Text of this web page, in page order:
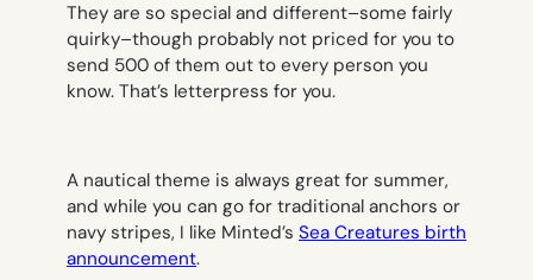
They are so special and different–some fairly
quirky–though probably not priced for you to
send 500 of them out to every person you
know. That’s letterpress for you.
A nautical theme is always great for summer,
and while you can go for traditional anchors or
navy stripes, I like Minted’s Sea Creatures birth
announcement.